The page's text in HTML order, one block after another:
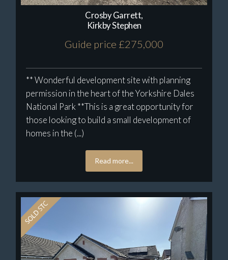
Crosby Garrett,
Kirkby Stephen
Guide price £275,000
** Wonderful development site with planning
permission in the heart of the Yorkshire Dales
National Park **This is a great opportunity for
those looking to build a small development of
homes in the (...)
Read more...